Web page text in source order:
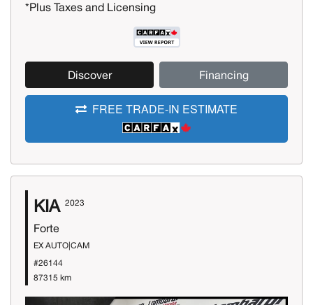
*Plus Taxes and Licensing
Discover Financing
FREE TRADE-IN ESTIMATE
KIA 2023
Forte
EX AUTO|CAM
#26144
87315 km